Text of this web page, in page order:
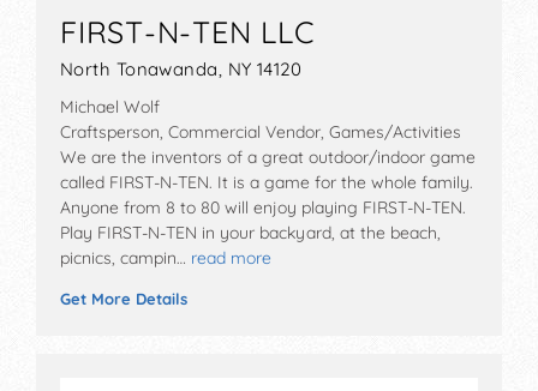
FIRST-N-TEN LLC
North Tonawanda, NY 14120
Michael Wolf
Craftsperson, Commercial Vendor, Games/Activities
We are the inventors of a great outdoor/indoor game
called FIRST-N-TEN. It is a game for the whole family.
Anyone from 8 to 80 will enjoy playing FIRST-N-TEN.
Play FIRST-N-TEN in your backyard, at the beach,
picnics, campin… read more
Get More Details